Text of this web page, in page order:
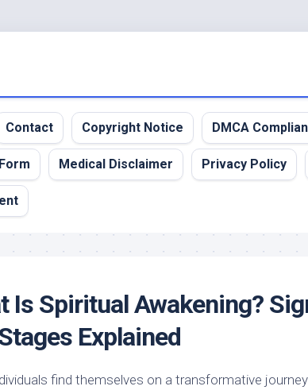
Contact Copyright Notice DMCA
Medical Disclaimer Privacy Policy
Is Spiritual Awakening?
Explained
find themselves on a transformative